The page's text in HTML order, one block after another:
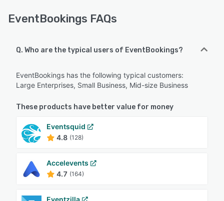
EventBookings FAQs
Q. Who are the typical users of EventBookings?
EventBookings has the following typical customers:
Large Enterprises, Small Business, Mid-size Business
These products have better value for money
Eventsquid
4.8 (128)
Accelevents
4.7 (164)